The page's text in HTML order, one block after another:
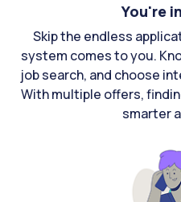
You're
Skip the endless
system comes to you.
job search, and choose
With multiple offers,
smarter